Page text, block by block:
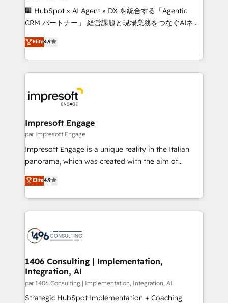
boost with a new HubSpot site Recognized leaders:
🏆 HubSpot Platform Migration Impact Award 🏆
Inbound Campaign of the Year 🏆 Gold AVA Digital
Award for Best Website 🌟 Accreditations: CRM
🏢 HubSpot × AI Agent × DX を統合する「Agentic
CRM パートナー」 経営課題と現場業務をつなぐAIネイ
ティブ・エージェンシーとして、HubSpot Eliteの実装
力で顧客フロント業務を再設計します。 💡 100inc は何
をする会社か？ HubSpotを共通基盤に、AIエージェン
トを組み込んだ顧客フロント業務（マーケティング・営
ィブ・エージェンシーです。事業部・グループ会社・部
門が分立する組織で、データと業務プロセスのサイロ化
を、CRMを軸とした全社共通基盤に再構築します。意
思決定者・PMO・現場担当者に並走します。 1️⃣
HubSpot導入・活用支援 顧客データの一元化から、
GTMの見える化・自動化まで。全Hub統合運用、デー
2️⃣ AIエージェント組織構築 営業・マーケティング業務
の一部をAIが自律実行する組織への移行を設計・実装。
DX × AI推進のPMO伴走支援 複数部門をまたぐDX×AI変
革を、構想から実装・定着までPMOとして主導。「設
の統合・浸透・変革管理を実行します。 ▸ CMS戦略設
計・構築：リード獲得・CVR・SEOを前提にした情報設
Elite4.9
Impresoft Engage
par Impresoft Engage
Impresoft Engage is a unique reality in the Italian
panorama, which was created with the aim of
putting Customer Experience at the center by
creating digital environments capable of integrating
people, processes and data. We offer the best
digital solutions on the market, ranging from CRM
marketing automation to online and offline sales
processes through Customer Service Management,
allowing companies to optimize processes and meet
the needs of the customer. We are part of Impresoft
Group, a group of specialized and complementary
companies that divide their offer into 4
Elite4.9
1406 Consulting | Implementation,
Integration, AI
par 1406 Consulting | Implementation, Integration, AI
Strategic HubSpot Implementation + Coaching